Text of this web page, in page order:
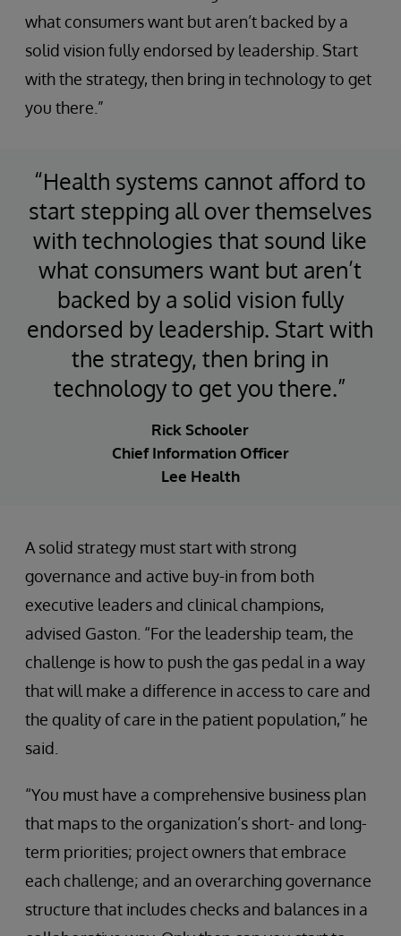
what consumers want but aren’t backed by a
solid vision fully endorsed by leadership. Start
with the strategy, then bring in technology to get
you there.”
“Health systems cannot afford to
start stepping all over themselves
with technologies that sound like
what consumers want but aren’t
backed by a solid vision fully
endorsed by leadership. Start with
the strategy, then bring in
technology to get you there.”
Rick Schooler
Chief Information Officer
Lee Health
A solid strategy must start with strong
governance and active buy-in from both
executive leaders and clinical champions,
advised Gaston. “For the leadership team, the
challenge is how to push the gas pedal in a way
that will make a difference in access to care and
the quality of care in the patient population,” he
said.
“You must have a comprehensive business plan
that maps to the organization’s short- and long-
term priorities; project owners that embrace
each challenge; and an overarching governance
structure that includes checks and balances in a